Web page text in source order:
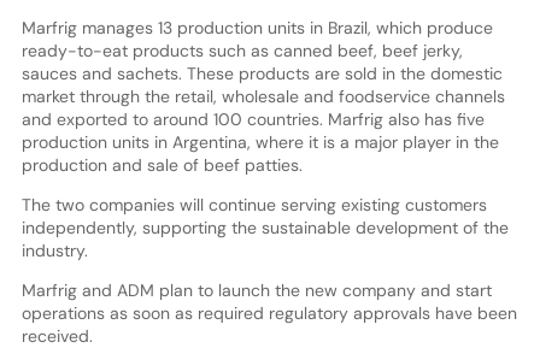
Marfrig manages 13 production units in Brazil, which produce
ready-to-eat products such as canned beef, beef jerky,
sauces and sachets. These products are sold in the domestic
market through the retail, wholesale and foodservice channels
and exported to around 100 countries. Marfrig also has five
production units in Argentina, where it is a major player in the
production and sale of beef patties.
The two companies will continue serving existing customers
independently, supporting the sustainable development of the
industry.
Marfrig and ADM plan to launch the new company and start
operations as soon as required regulatory approvals have been
received.